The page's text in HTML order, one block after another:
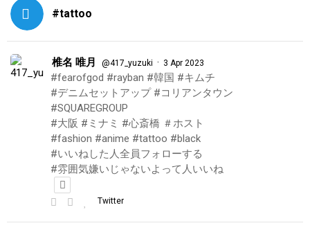
#tattoo
椎名 唯月 @417_yuzuki · 3 Apr 2023
#fearofgod #rayban #韓国 #キムチ
#デニムセットアップ #コリアンタウン
#SQUAREGROUP
#大阪 #ミナミ #心斎橋 ＃ホスト
#fashion #anime #tattoo #black
#いいねした人全員フォローする
#雰囲気嫌いじゃないよって人いいね
Twitter